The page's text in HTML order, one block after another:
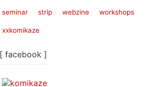
seminar strip webzine workshops
xxkomikaze
[ facebook ]